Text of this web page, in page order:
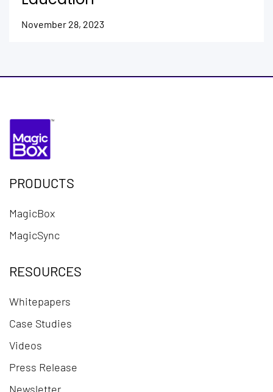
November 28, 2023
PRODUCTS
MagicBox
MagicSync
RESOURCES
Whitepapers
Case Studies
Videos
Press Release
Newsletter